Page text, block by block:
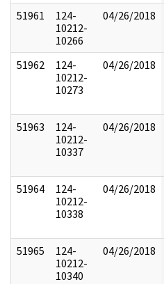
51961
124-
10212-
10266
04/26/2018
51962
124-
10212-
10273
04/26/2018
51963
124-
10212-
10337
04/26/2018
51964
124-
10212-
10338
04/26/2018
51965
124-
10212-
10340
04/26/2018